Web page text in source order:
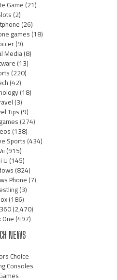
Game(21)
(2)
(26)
games(18)
(9)
Media(8)
(13)
(220)
(42)
(18)
(3)
Tips(9)
(274)
(138)
Sports(434)
(915)
U(145)
(824)
Phone(7)
(3)
(186)
(2,470)
(497)
NEWS
Choice
Consoles